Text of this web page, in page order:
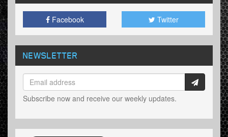
Facebook Twitter
NEWSLETTER
Subscribe now and receive our weekly updates.